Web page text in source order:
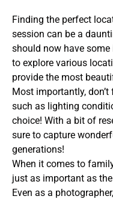
Finding the perfect
session can be a
should now have
to explore various
provide the most
Most importantly,
such as lighting
choice! With a bit of
sure to capture
generations!
When it comes to
just as important as
Even as a